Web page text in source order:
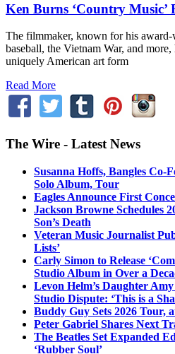
Ken Burns ‘Country Music’
The filmmaker, known for his
baseball, the Vietnam War, and more,
uniquely American art form
Read More
The Wire - Latest News
Susanna Hoffs, Bangles Co-
Solo Album, Tour
Eagles Announce First
Jackson Browne Schedules
Son’s Death
Veteran Music Journalist
Lists’
Carly Simon to Release
Studio Album in Over a
Levon Helm’s Daughter
Studio Dispute: ‘This is a
Buddy Guy Sets 2026 Tour,
Peter Gabriel Shares Next
The Beatles Set Expanded
‘Rubber Soul’